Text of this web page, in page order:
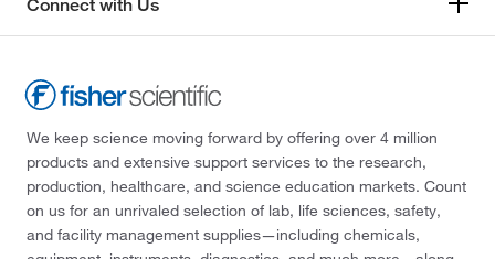
Connect with Us
We keep science moving forward by offering over 4 million
products and extensive support services to the research,
production, healthcare, and science education markets. Count
on us for an unrivaled selection of lab, life sciences, safety,
and facility management supplies—including chemicals,